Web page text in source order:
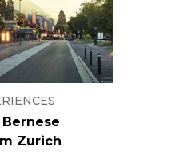
Zurich